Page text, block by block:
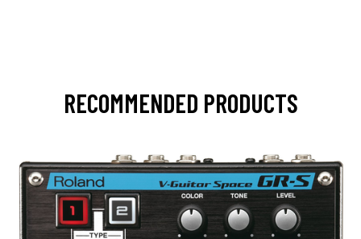
RECOMMENDED PRODUCTS